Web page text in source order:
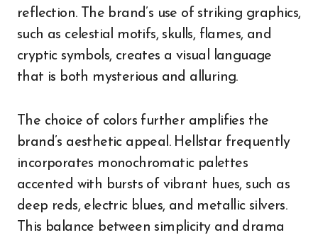
reflection. The brand’s use of striking graphics,
such as celestial motifs, skulls, flames, and
cryptic symbols, creates a visual language
that is both mysterious and alluring.
The choice of colors further amplifies the
brand’s aesthetic appeal. Hellstar frequently
incorporates monochromatic palettes
accented with bursts of vibrant hues, such as
deep reds, electric blues, and metallic silvers.
This balance between simplicity and drama